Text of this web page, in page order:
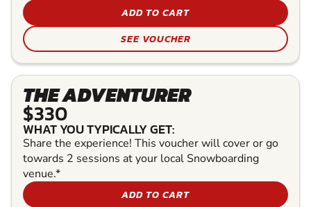
ADD TO CART
SEE VOUCHER
THE ADVENTURER
$330
WHAT YOU TYPICALLY GET:
Share the experience! This voucher will cover or go
towards 2 sessions at your local Snowboarding
venue.*
ADD TO CART